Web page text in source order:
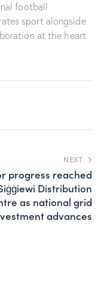
football
sport alongside
at the heart
NEXT
progress reached
Distribution
as national grid
advances